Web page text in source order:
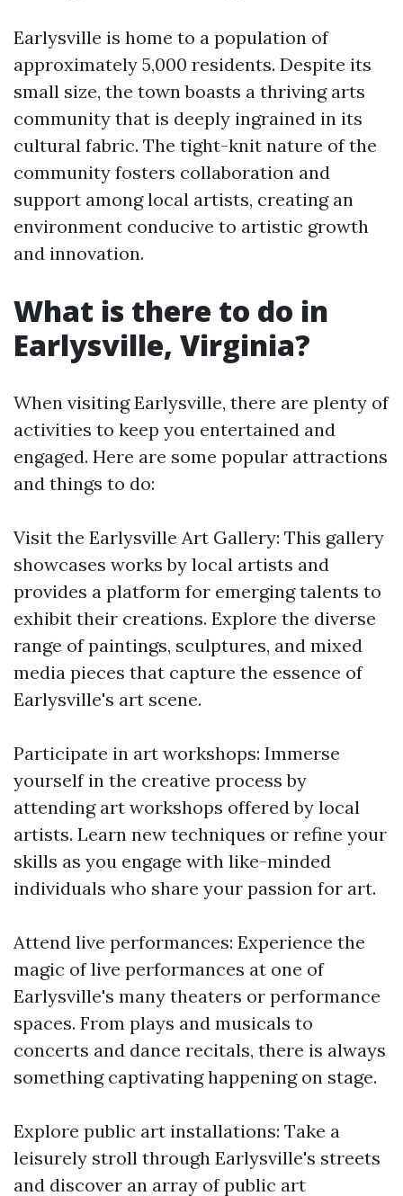
Earlysville is home to a population of
approximately 5,000 residents. Despite its
small size, the town boasts a thriving arts
community that is deeply ingrained in its
cultural fabric. The tight-knit nature of the
community fosters collaboration and
support among local artists, creating an
environment conducive to artistic growth
and innovation.
What is there to do in
Earlysville, Virginia?
When visiting Earlysville, there are plenty of
activities to keep you entertained and
engaged. Here are some popular attractions
and things to do:
Visit the Earlysville Art Gallery: This gallery
showcases works by local artists and
provides a platform for emerging talents to
exhibit their creations. Explore the diverse
range of paintings, sculptures, and mixed
media pieces that capture the essence of
Earlysville's art scene.
Participate in art workshops: Immerse
yourself in the creative process by
attending art workshops offered by local
artists. Learn new techniques or refine your
skills as you engage with like-minded
individuals who share your passion for art.
Attend live performances: Experience the
magic of live performances at one of
Earlysville's many theaters or performance
spaces. From plays and musicals to
concerts and dance recitals, there is always
something captivating happening on stage.
Explore public art installations: Take a
leisurely stroll through Earlysville's streets
and discover an array of public art